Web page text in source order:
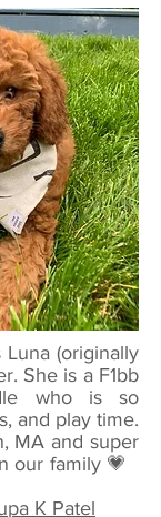
(originally
She is a F1bb
who is so
and play time.
MA and super
our family 💗
K Patel